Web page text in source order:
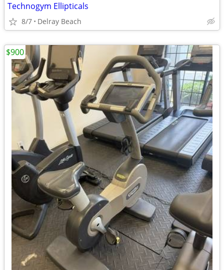
Technogym Ellipticals
8/7 Delray Beach
$900